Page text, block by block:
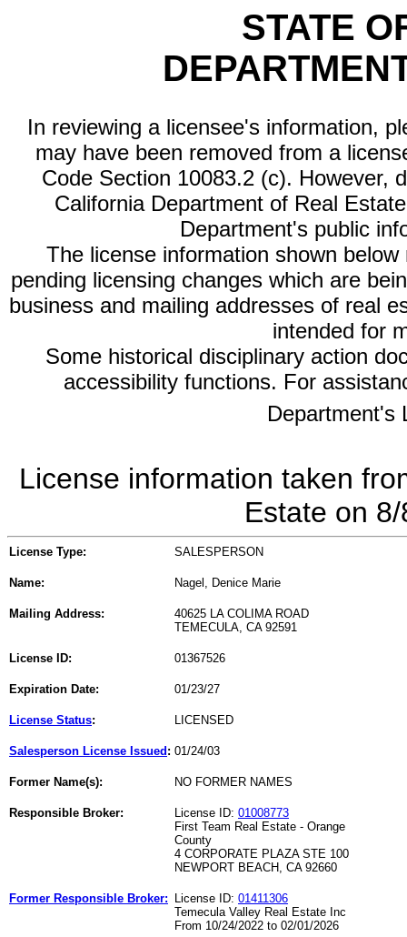
STATE
In reviewing a licensee's information,
may have been removed from a
Code Section 10083.2 (c). However,
California Department of Real
Department's public
The license information shown
pending licensing changes which are
business and mailing addresses of real
intended for
Some historical disciplinary action
accessibility functions. For
Department's
License information taken
Estate on
License Type: SALESPERSON
Name: Nagel, Denice Marie
Mailing Address:
40625 LA COLIMA ROAD
TEMECULA, CA 92591
License ID: 01367526
Expiration Date: 01/23/27
License Status: LICENSED
Salesperson License Issued : 01/24/03
Former Name(s): NO FORMER NAMES
Responsible Broker: License ID: 01008773
First Team Real Estate - Orange
County
4 CORPORATE PLAZA STE 100
NEWPORT BEACH, CA 92660
Former Responsible Broker: License ID: 01411306
Temecula Valley Real Estate Inc
From 10/24/2022 to 02/01/2026